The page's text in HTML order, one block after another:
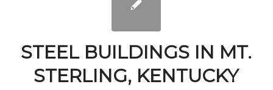
STEEL BUILDINGS IN MT.
STERLING, KENTUCKY